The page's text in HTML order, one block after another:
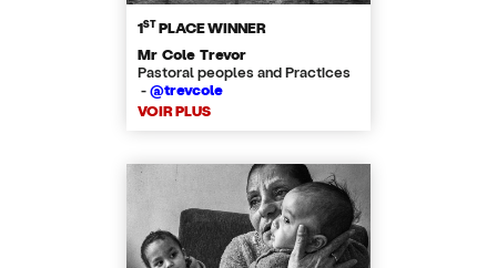
1STPLACE WINNER
Mr Cole Trevor
Pastoral peoples and Practices
-@trevcole
VOIR PLUS